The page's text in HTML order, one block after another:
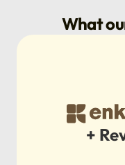
What
+